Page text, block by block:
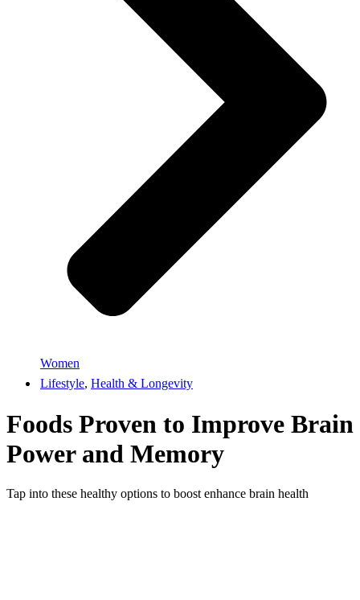
Women
Lifestyle, Health & Longevity
Foods Proven to Improve Brain
Power and Memory
Tap into these healthy options to boost enhance brain health